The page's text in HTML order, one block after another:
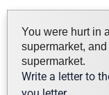
You were hurt in
supermarket,
supermarket.
Write a letter to